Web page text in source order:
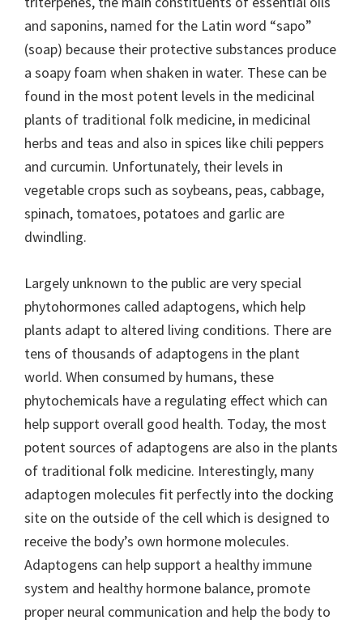
and saponins, named for the Latin word “sapo”
(soap) because their protective substances produce
a soapy foam when shaken in water. These can be
found in the most potent levels in the medicinal
plants of traditional folk medicine, in medicinal
herbs and teas and also in spices like chili peppers
and curcumin. Unfortunately, their levels in
vegetable crops such as soybeans, peas, cabbage,
spinach, tomatoes, potatoes and garlic are
dwindling.
Largely unknown to the public are very special
phytohormones called adaptogens, which help
plants adapt to altered living conditions. There are
tens of thousands of adaptogens in the plant
world. When consumed by humans, these
phytochemicals have a regulating effect which can
help support overall good health. Today, the most
potent sources of adaptogens are also in the plants
of traditional folk medicine. Interestingly, many
adaptogen molecules fit perfectly into the docking
site on the outside of the cell which is designed to
receive the body’s own hormone molecules.
Adaptogens can help support a healthy immune
system and healthy hormone balance, promote
proper neural communication and help the body to